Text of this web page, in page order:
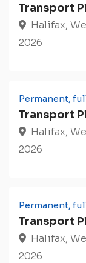
Transport
Halifax,
2026
Permanent,
Transport
Halifax,
2026
Permanent,
Transport
Halifax,
2026